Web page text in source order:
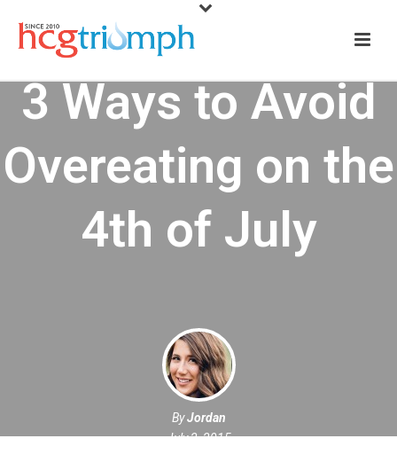
3 Ways to Avoid
Overeating on the
4th of July
ByJordan
July 2, 2015